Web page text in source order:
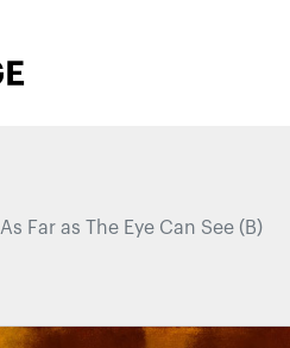
As Far as The Eye Can See (B)